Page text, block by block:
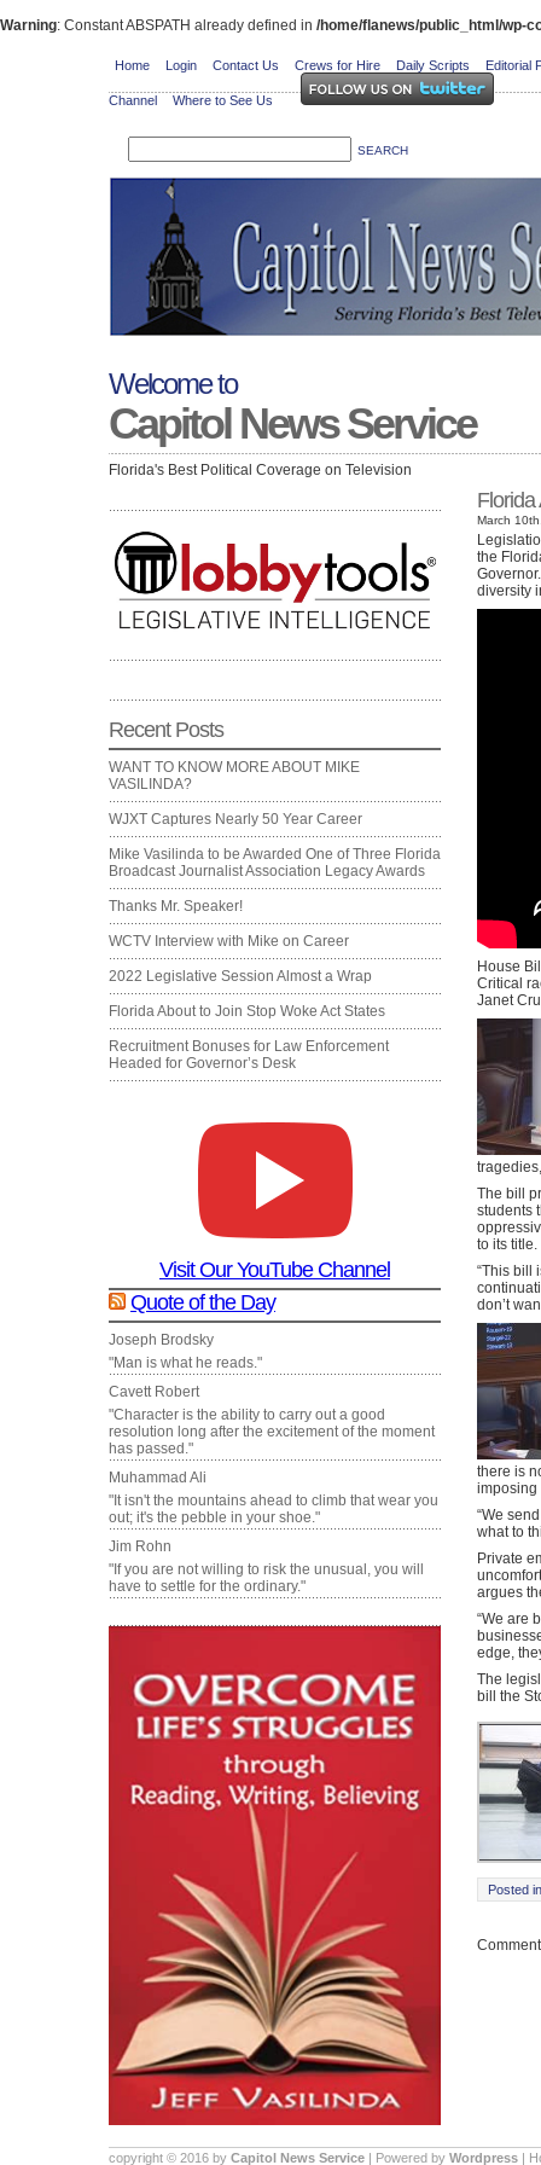
Warning: Constant ABSPATH already defined in /home/flanews/public_html/wp-
Home Login Contact Us Crews for Hire Daily Scripts Editorial
Channel Where to See Us
Welcome to
Capitol News Service
Florida's Best Political Coverage on Television
Recent Posts
WANT TO KNOW MORE ABOUT MIKE
VASILINDA?
WJXT Captures Nearly 50 Year Career
Mike Vasilinda to be Awarded One of Three Florida
Broadcast Journalist Association Legacy Awards
Thanks Mr. Speaker!
WCTV Interview with Mike on Career
2022 Legislative Session Almost a Wrap
Florida About to Join Stop Woke Act States
Recruitment Bonuses for Law Enforcement
Headed for Governor’s Desk
Visit Our YouTube Channel
Quote of the Day
Joseph Brodsky
"Man is what he reads."
Cavett Robert
"Character is the ability to carry out a good
resolution long after the excitement of the moment
has passed."
Muhammad Ali
"It isn't the mountains ahead to climb that wear you
out; it's the pebble in your shoe."
Jim Rohn
"If you are not willing to risk the unusual, you will
have to settle for the ordinary."
March
the
diversity
House
Critical
Janet
The bill
students
to its title.
“This bill
don’t
there is
imposing
“We
what to
Private
argues
“We are
edge,
The
bill the
Posted
copyright © 2016 by Capitol News Service | Powered by Wordpress |